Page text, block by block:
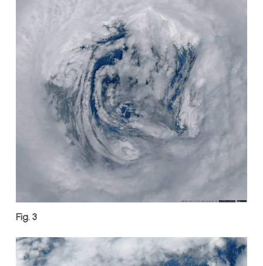
Fig. 3